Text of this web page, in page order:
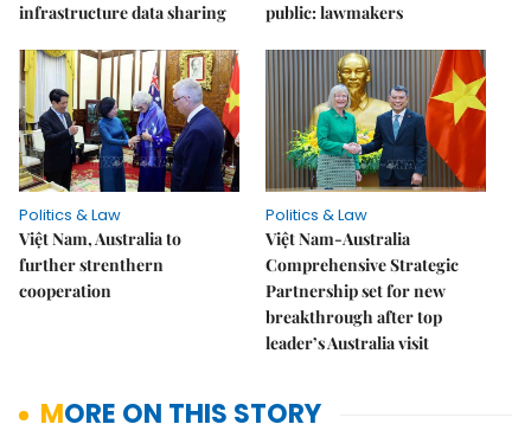
infrastructure data sharing
public: lawmakers
Politics & Law
Việt Nam, Australia to
further strenthern
cooperation
Politics & Law
Việt Nam-Australia
Comprehensive Strategic
Partnership set for new
breakthrough after top
leader’s Australia visit
MORE ON THIS STORY